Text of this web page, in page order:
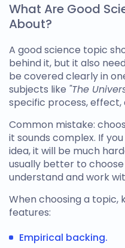
What Are Good
About?
A good science topic
behind it, but it also
be covered clearly in
subjects like "The
specific process, effect,
Common mistake:
it sounds complex. If
idea, it will be much
usually better to choose
understand and work
When choosing a topic,
features:
Empirical backing.